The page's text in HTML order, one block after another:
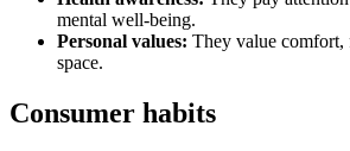
mental well-being.
Personal values: They value comfort,
space.
Consumer habits